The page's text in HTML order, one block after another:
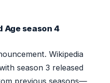
Age season 4
Wikipedia
season 3 released
previous seasons—